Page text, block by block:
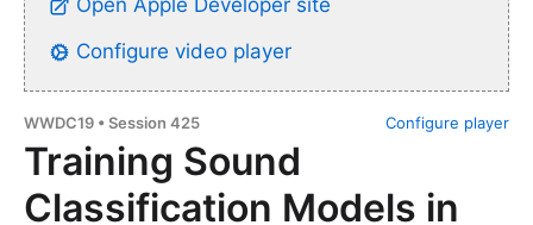
Open Apple Developer site
Configure video player
Configure player
WWDC19 • Session 425
Training Sound
Classification Models in